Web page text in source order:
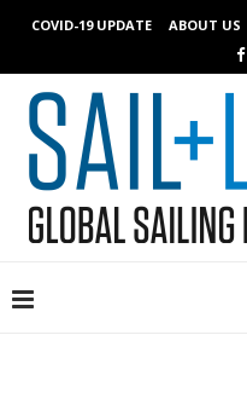
COVID-19 UPDATE ABOUT US